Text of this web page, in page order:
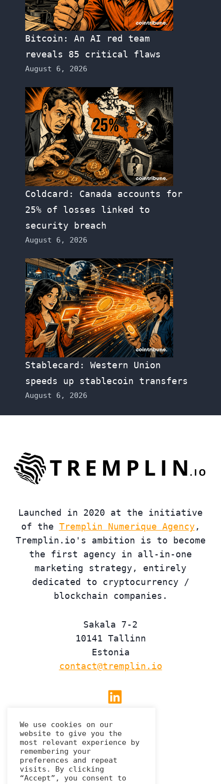
Bitcoin: An AI red team
reveals 85 critical flaws
August 6, 2026
Coldcard: Canada accounts for
25% of losses linked to
security breach
August 6, 2026
Stablecard: Western Union
speeds up stablecoin transfers
August 6, 2026
Launched in 2020 at the initiative
of the Tremplin Numerique Agency ,
Tremplin.io's ambition is to become
the first agency in all-in-one
marketing strategy, entirely
dedicated to cryptocurrency /
blockchain companies.
Sakala 7-2
10141 Tallinn
Estonia
contact@tremplin.io
Linkedin
Privacy Policy
We use cookies on our
website to give you the
most relevant experience by
remembering your
preferences and repeat
visits. By clicking
“Accept”, you consent to